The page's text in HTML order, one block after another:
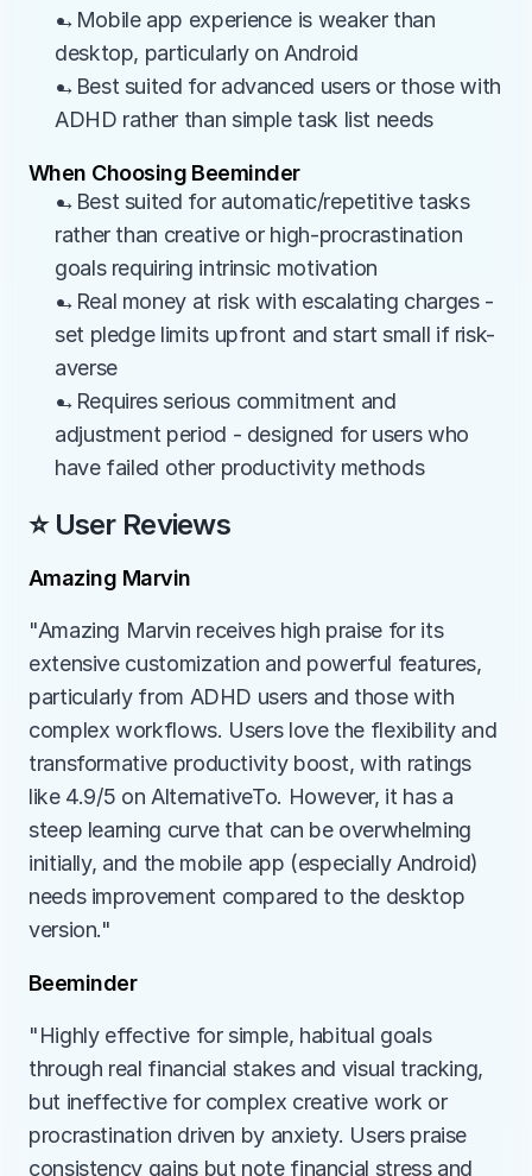
→Mobile app experience is weaker than
desktop, particularly on Android
→Best suited for advanced users or those with
ADHD rather than simple task list needs
When Choosing Beeminder
→Best suited for automatic/repetitive tasks
rather than creative or high-procrastination
goals requiring intrinsic motivation
→Real money at risk with escalating charges -
set pledge limits upfront and start small if risk-
averse
→Requires serious commitment and
adjustment period - designed for users who
have failed other productivity methods
⭐ User Reviews
Amazing Marvin
"Amazing Marvin receives high praise for its
extensive customization and powerful features,
particularly from ADHD users and those with
complex workflows. Users love the flexibility and
transformative productivity boost, with ratings
like 4.9/5 on AlternativeTo. However, it has a
steep learning curve that can be overwhelming
initially, and the mobile app (especially Android)
needs improvement compared to the desktop
version."
Beeminder
"Highly effective for simple, habitual goals
through real financial stakes and visual tracking,
but ineffective for complex creative work or
procrastination driven by anxiety. Users praise
consistency gains but note financial stress and